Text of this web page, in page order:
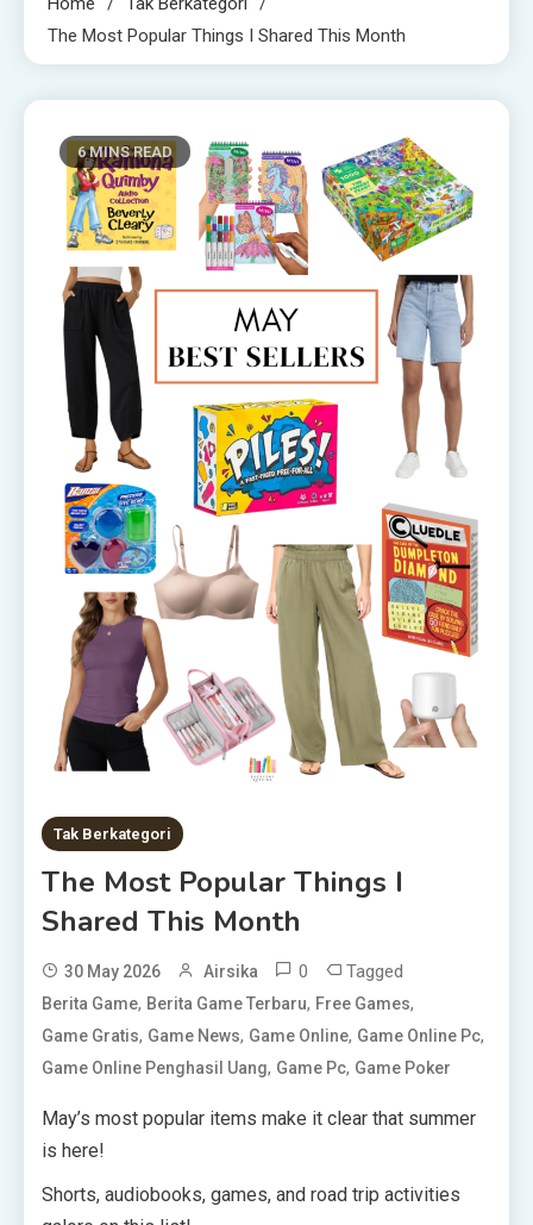
The Most Popular Things I Shared This Month
6 MINS READ
Tak Berkategori
The Most Popular Things I
Shared This Month
30 May 2026 Airsika 0 Tagged
Berita Game, Berita Game Terbaru, Free Games,
Game Gratis, Game News, Game Online, Game Online Pc,
Game Online Penghasil Uang, Game Pc, Game Poker
May’s most popular items make it clear that summer
is here!
Shorts, audiobooks, games, and road trip activities